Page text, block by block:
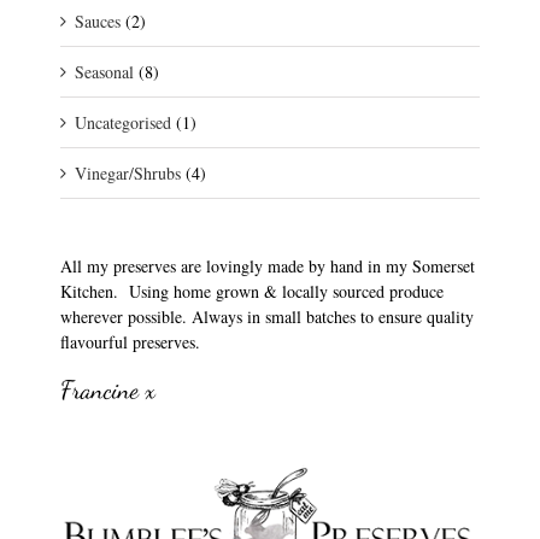
Sauces (2)
Seasonal (8)
Uncategorised (1)
Vinegar/Shrubs (4)
All my preserves are lovingly made by hand in my Somerset
Kitchen. Using home grown & locally sourced produce
wherever possible. Always in small batches to ensure quality
flavourful preserves.
Francine x